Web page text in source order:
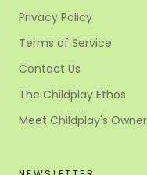
Privacy Policy
Terms of Service
Contact Us
The Childplay Ethos
Meet Childplay's Owner